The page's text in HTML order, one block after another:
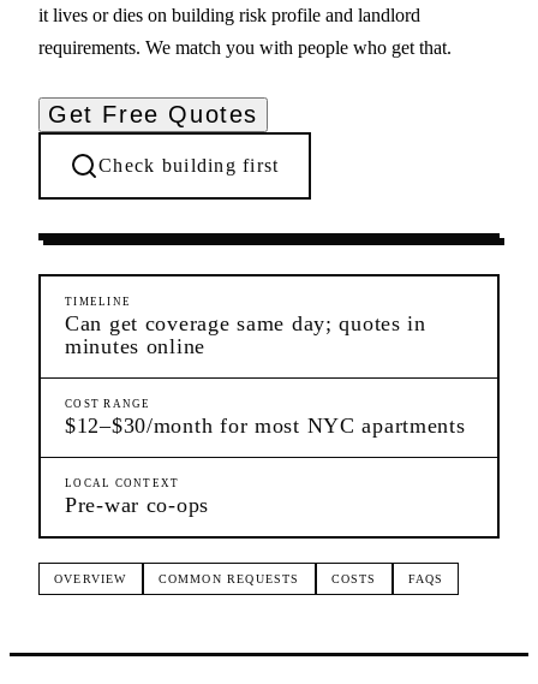
it lives or dies on building risk profile and landlord
requirements. We match you with people who get that.
Get Free Quotes
Check building first
Pre-Lease Research Upper East Side
TIMELINE
Can get coverage same day; quotes in
minutes online
COST RANGE
$12–$30/month for most NYC apartments
LOCAL CONTEXT
Pre-war co-ops
OVERVIEW COMMON REQUESTS COSTS FAQS